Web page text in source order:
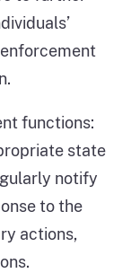
functions:
state
notify
to the
actions,